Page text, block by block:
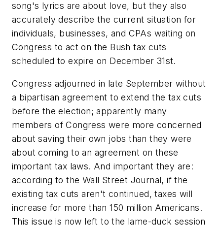
song's lyrics are about love, but they also
accurately describe the current situation for
individuals, businesses, and CPAs waiting on
Congress to act on the Bush tax cuts
scheduled to expire on December 31st.
Congress adjourned in late September without
a bipartisan agreement to extend the tax cuts
before the election; apparently many
members of Congress were more concerned
about saving their own jobs than they were
about coming to an agreement on these
important tax laws. And important they are:
according to the Wall Street Journal, if the
existing tax cuts aren't continued, taxes will
increase for more than 150 million Americans.
This issue is now left to the lame-duck session